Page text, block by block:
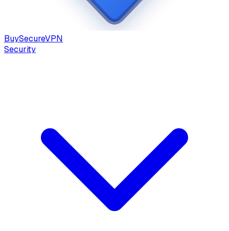
BuySecureVPN
Security